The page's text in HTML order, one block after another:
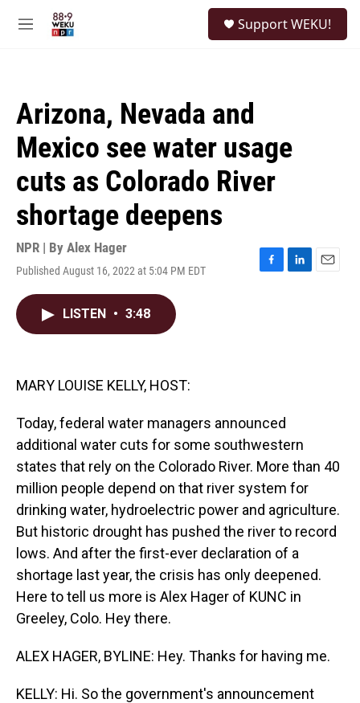
M
Support WEKU!
Arizona, Nevada and
Mexico see water usage
cuts as Colorado River
shortage deepens
NPR | By Alex Hager
Published August 16, 2022 at 5:04 PM EDT
F
L
E
LISTEN • 3:48
MARY LOUISE KELLY, HOST:
Today, federal water managers announced
additional water cuts for some southwestern
states that rely on the Colorado River. More than 40
million people depend on that river system for
drinking water, hydroelectric power and agriculture.
But historic drought has pushed the river to record
lows. And after the first-ever declaration of a
shortage last year, the crisis has only deepened.
Here to tell us more is Alex Hager of KUNC in
Greeley, Colo. Hey there.
ALEX HAGER, BYLINE: Hey. Thanks for having me.
KELLY: Hi. So the government's announcement